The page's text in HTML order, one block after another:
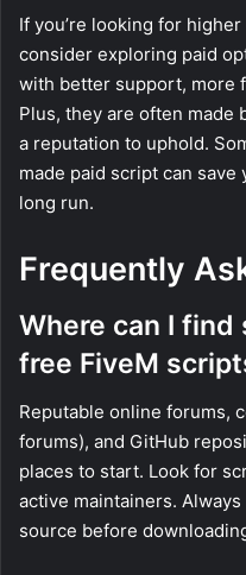
If you’re looking for
consider exploring paid
with better support, more
Plus, they are often made
a reputation to uphold.
made paid script can save
long run.
Frequently
Where can I find
free FiveM
Reputable online forums,
forums), and GitHub
places to start. Look for
active maintainers.
source before